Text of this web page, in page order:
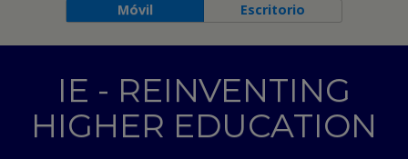
Móvil Escritorio
IE - REINVENTING
HIGHER EDUCATION